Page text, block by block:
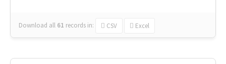
Download all 61 records in: CSV Excel